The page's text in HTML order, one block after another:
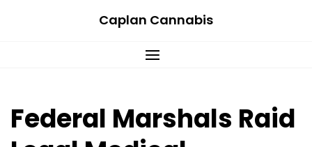
Caplan Cannabis
Federal Marshals Raid